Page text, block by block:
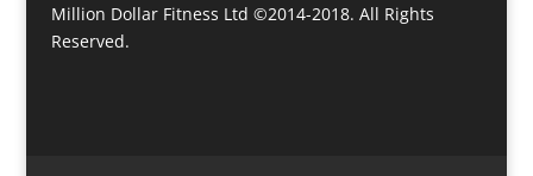
Million Dollar Fitness Ltd ©2014-2018. All Rights
Reserved.